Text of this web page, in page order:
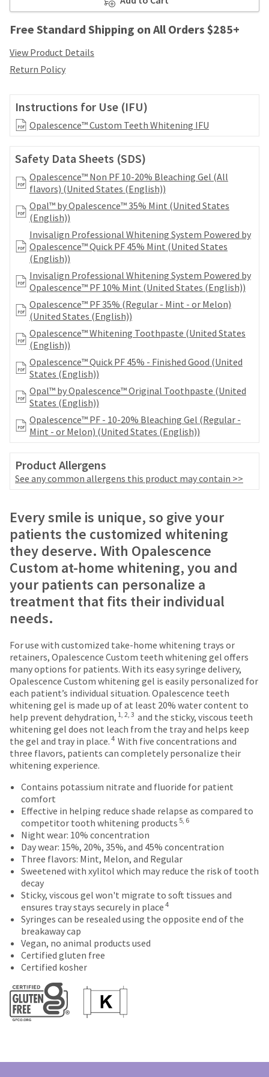
Free Standard Shipping on All Orders $285+
View Product Details
Return Policy
Instructions for Use (IFU)
Opalescence™ Custom Teeth Whitening IFU
Safety Data Sheets (SDS)
Opalescence™ Non PF 10-20% Bleaching Gel (All
flavors) (United States (English))
Opal™ by Opalescence™ 35% Mint (United States
(English))
Invisalign Professional Whitening System Powered by
Opalescence™ Quick PF 45% Mint (United States
(English))
Invisalign Professional Whitening System Powered by
Opalescence™ PF 10% Mint (United States (English))
Opalescence™ PF 35% (Regular - Mint - or Melon)
(United States (English))
Opalescence™ Whitening Toothpaste (United States
(English))
Opalescence™ Quick PF 45% - Finished Good (United
States (English))
Opal™ by Opalescence™ Original Toothpaste (United
States (English))
Opalescence™ PF - 10-20% Bleaching Gel (Regular -
Mint - or Melon) (United States (English))
Product Allergens
See any common allergens this product may contain >>
Price
breaks
are
offered
on
most
items...
This
amount
is
an
estimate
based
on
retail
price.
The
actual
due
(shown
at
the
final
stages
of
your
order)
may
different
from
what
is
displayed
Return
Policy
Items
returned
within
30
days
of
with
a
return
authorization
number
on
the
outside
and
inside
of
return
box
will
credited
100%.
Product
returned
between
31
and
60
days
from
purchase
date
subject
to
a
Ultradent
Limited
Warranty
Every smile is unique, so give your
patients the customized whitening
they deserve. With Opalescence
Custom at-home whitening, you and
your patients can personalize a
treatment that fits their individual
needs.
For use with customized take-home whitening trays or
retainers, Opalescence Custom teeth whitening gel offers
many options for patients. With its easy syringe delivery,
Opalescence Custom whitening gel is easily personalized for
each patient’s individual situation. Opalescence teeth
whitening gel is made up of at least 20% water content to
help prevent dehydration, 1, 2, 3 and the sticky, viscous teeth
whitening gel does not leach from the tray and helps keep
the gel and tray in place. 4 With five concentrations and
three flavors, patients can completely personalize their
whitening experience.
Contains potassium nitrate and fluoride for patient
comfort
Effective in helping reduce shade relapse as compared to
competitor tooth whitening products 5, 6
Night wear: 10% concentration
Day wear: 15%, 20%, 35%, and 45% concentration
Three flavors: Mint, Melon, and Regular
Sweetened with xylitol which may reduce the risk of tooth
decay
Sticky, viscous gel won't migrate to soft tissues and
ensures tray stays securely in place 4
Syringes can be resealed using the opposite end of the
breakaway cap
Vegan, no animal products used
Certified gluten free
Certified kosher
be
at
later
date
the
rest
of
order
once
has
replenished.
estimated
subject
to
change
at
any
due
item
availability.
will
receive
order
confirmation
an
email
when
the
item
is
ready
to
ship.
You
the
option
to
cancel
the
item
at
any
time
while
still
the
backordered
status
calling
our
customer
service
department
at
888.230.1420.
The
estimated
ship
date*
is
subject
to
change
at
HighRadius
account.
This
email
the
to
create
your
account
it
contains
a
unique
link
associated
with
your
account.
If
you
do
have
access
to
this
email
you
will
be
able
self-
register,
but
your
customer
number
and
an
number
for
identification.
You
are
now
leaving
Ultradent.com
and
being
redirected
to
our
third-
party
payment
management
platform
HighRadius.
Please
have
your
login
credentials
ready.